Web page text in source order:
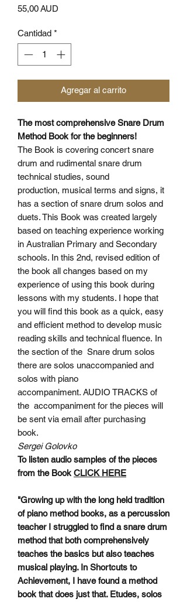
55,00 AUD
Cantidad *
Agregar al carrito
The most comprehensive Snare Drum
Method Book for the beginners!
The Book is covering concert snare
drum and rudimental snare drum
technical studies, sound
production, musical terms and signs, it
has a section of snare drum solos and
duets. This Book was created largely
based on teaching experience working
in Australian Primary and Secondary
schools. In this 2nd, revised edition of
the book all changes based on my
experience of using this book during
lessons with my students. I hope that
you will find this book as a quick, easy
and efficient method to develop music
reading skills and technical fluence. In
the section of the Snare drum solos
there are solos unaccompanied and
solos with piano
accompaniment. AUDIO TRACKS of
the accompaniment for the pieces will
be sent via email after purchasing
book.
Sergei Golovko
To listen audio samples of the pieces
from the Book CLICK HERE
"Growing up with the long held tradition
of piano method books, as a percussion
teacher I struggled to find a snare drum
method that both comprehensively
teaches the basics but also teaches
musical playing. In Shortcuts to
Achievement, I have found a method
book that does just that. Etudes, solos